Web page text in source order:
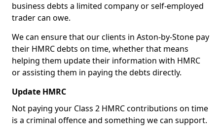
business debts a limited company or self-employed
trader can owe.
We can ensure that our clients in Aston-by-Stone pay
their HMRC debts on time, whether that means
helping them update their information with HMRC
or assisting them in paying the debts directly.
Update HMRC
Not paying your Class 2 HMRC contributions on time
is a criminal offence and something we can support.